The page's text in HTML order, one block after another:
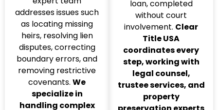
addresses issues such
as locating missing
heirs, resolving lien
disputes, correcting
boundary errors, and
removing restrictive
covenants. We
specialize in
handling complex
loan, completed
without court
involvement. Clear
Title USA
coordinates every
step, working with
legal counsel,
trustee services, and
property